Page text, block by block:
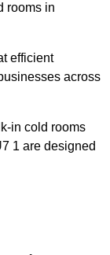
rooms in
efficient
across
in cold rooms
1 are designed